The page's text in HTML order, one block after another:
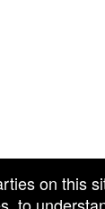
on this